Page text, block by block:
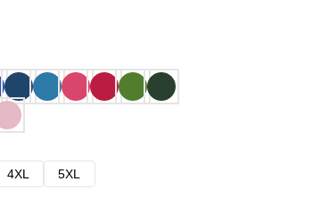
4XL
5XL